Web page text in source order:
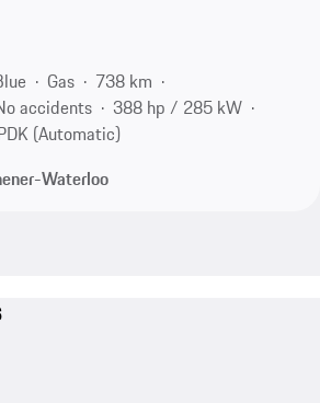
Gas
738 km
accidents
388 hp / 285 kW
(Automatic)
Waterloo